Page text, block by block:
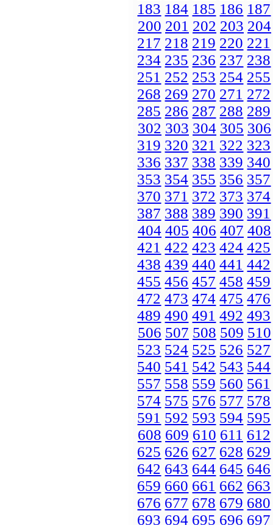
183 184 185 186 187
200 201 202 203 204
217 218 219 220 221
234 235 236 237 238
251 252 253 254 255
268 269 270 271 272
285 286 287 288 289
302 303 304 305 306
319 320 321 322 323
336 337 338 339 340
353 354 355 356 357
370 371 372 373 374
387 388 389 390 391
404 405 406 407 408
421 422 423 424 425
438 439 440 441 442
455 456 457 458 459
472 473 474 475 476
489 490 491 492 493
506 507 508 509 510
523 524 525 526 527
540 541 542 543 544
557 558 559 560 561
574 575 576 577 578
591 592 593 594 595
608 609 610 611 612
625 626 627 628 629
642 643 644 645 646
659 660 661 662 663
676 677 678 679 680
693 694 695 696 697